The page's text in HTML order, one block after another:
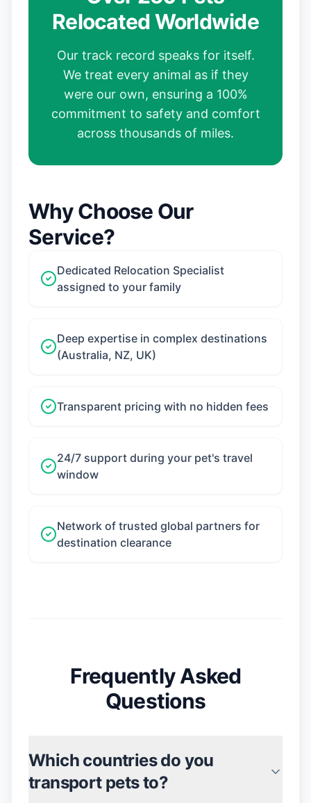
Relocated Worldwide
Our track record speaks for itself.
We treat every animal as if they
were our own, ensuring a 100%
commitment to safety and comfort
across thousands of miles.
Why Choose Our
Service?
Dedicated Relocation Specialist
assigned to your family
Deep expertise in complex destinations
(Australia, NZ, UK)
Transparent pricing with no hidden fees
24/7 support during your pet's travel
window
Network of trusted global partners for
destination clearance
Frequently Asked
Questions
Which countries do you
transport pets to?